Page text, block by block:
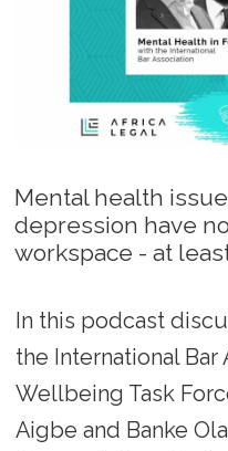
Mental health
depression have
workspace - at
In this podcast
the International Bar
Wellbeing Task
Aigbe and Banke